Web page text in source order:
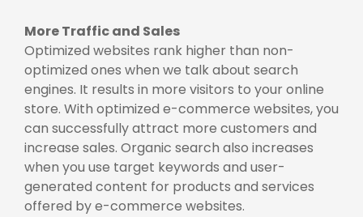
More Traffic and Sales
Optimized websites rank higher than non-
optimized ones when we talk about search
engines. It results in more visitors to your online
store. With optimized e-commerce websites, you
can successfully attract more customers and
increase sales. Organic search also increases
when you use target keywords and user-
generated content for products and services
offered by e-commerce websites.